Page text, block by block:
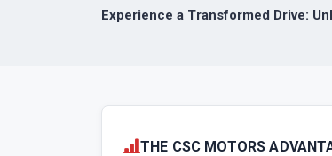
Experience a Transformed Drive:
THE CSC MOTORS